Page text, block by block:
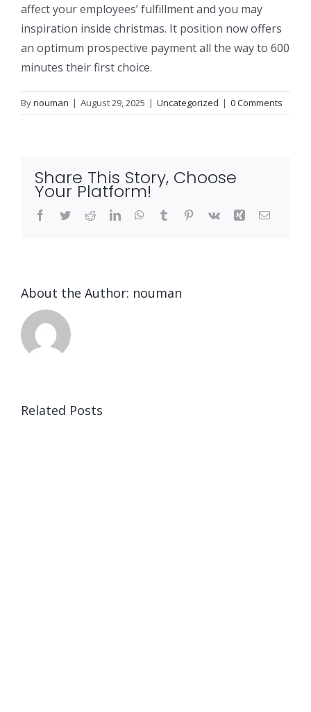
affect your employees’ fulfillment and you may
inspiration inside christmas. It position now offers
an optimum prospective payment all the way to 600
minutes their first choice.
Bynouman | August 29, 2025 | Uncategorized | 0 Comments
Share This Story, Choose
Your Platform!
Facebook
TwitterRedditLinkedInWhatsApp
Tumblr Pinterest
Vk Xing Email
About the Author: nouman
Related Posts